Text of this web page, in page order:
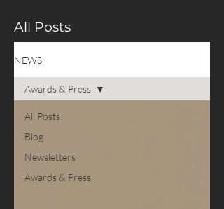
All Posts
NEWS
All Posts
Blog
Newsletters
Awards & Press
Awards & Press